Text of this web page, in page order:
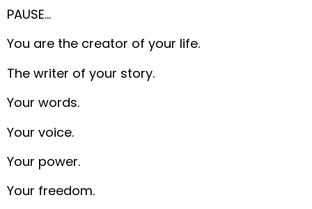
PAUSE…
You are the creator of your life.
The writer of your story.
Your words.
Your voice.
Your power.
Your freedom.